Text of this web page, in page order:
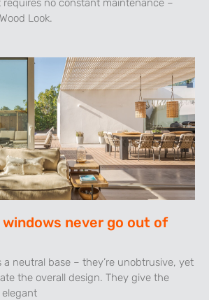
requires no constant maintenance –
Look.
never go out of
a neutral base – they’re unobtrusive, yet
the overall design. They give the